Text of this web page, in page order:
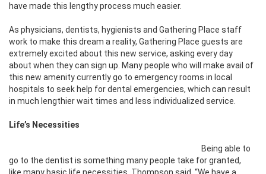
have made this lengthy process much easier.
As physicians, dentists, hygienists and Gathering Place staff
work to make this dream a reality, Gathering Place guests are
extremely excited about this new service, asking every day
about when they can sign up. Many people who will make avail of
this new amenity currently go to emergency rooms in local
hospitals to seek help for dental emergencies, which can result
in much lengthier wait times and less individualized service.
Life’s Necessities
Being able to
go to the dentist is something many people take for granted,
like many basic life necessities, Thompson said. “We have a